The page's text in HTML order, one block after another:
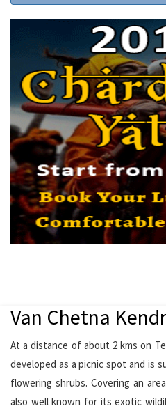
Van Chetna
At a distance of about 2 kms on
developed as a picnic spot and is
flowering shrubs. Covering an
also well known for its exotic